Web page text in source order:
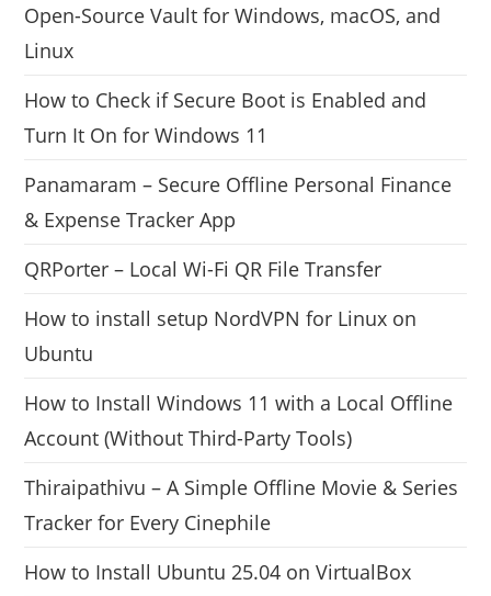
Open-Source Vault for Windows, macOS, and
Linux
How to Check if Secure Boot is Enabled and
Turn It On for Windows 11
Panamaram – Secure Offline Personal Finance
& Expense Tracker App
QRPorter – Local Wi-Fi QR File Transfer
How to install setup NordVPN for Linux on
Ubuntu
How to Install Windows 11 with a Local Offline
Account (Without Third-Party Tools)
Thiraipathivu – A Simple Offline Movie & Series
Tracker for Every Cinephile
How to Install Ubuntu 25.04 on VirtualBox